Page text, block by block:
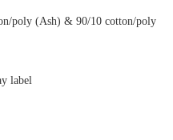
poly (Ash) & 90/10 cotton/poly
label